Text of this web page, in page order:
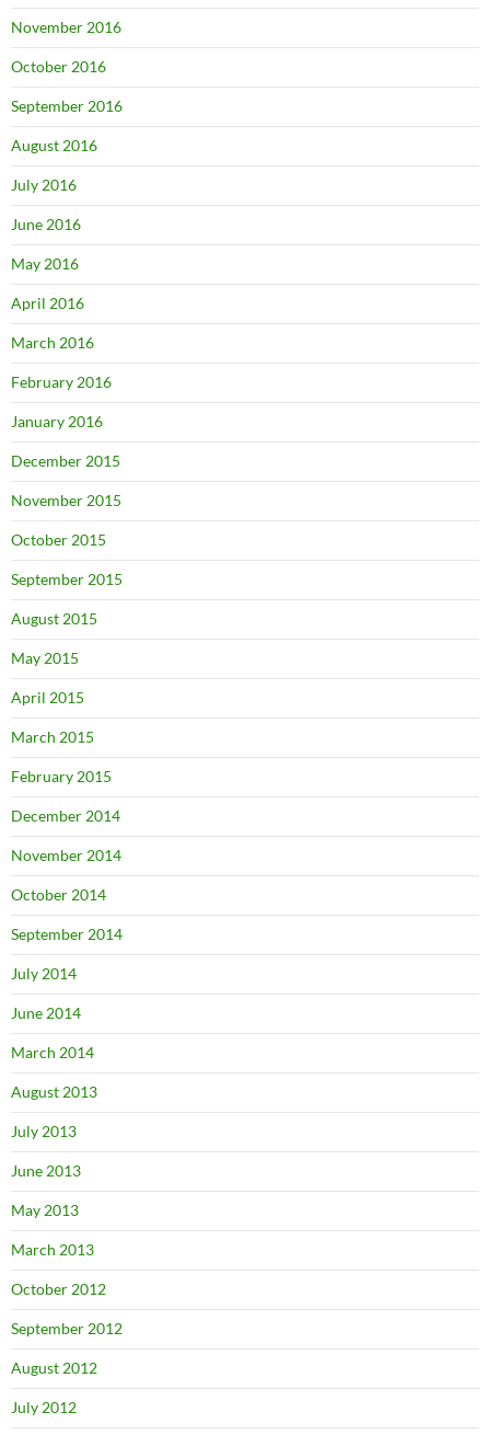
November 2016
October 2016
September 2016
August 2016
July 2016
June 2016
May 2016
April 2016
March 2016
February 2016
January 2016
December 2015
November 2015
October 2015
September 2015
August 2015
May 2015
April 2015
March 2015
February 2015
December 2014
November 2014
October 2014
September 2014
July 2014
June 2014
March 2014
August 2013
July 2013
June 2013
May 2013
March 2013
October 2012
September 2012
August 2012
July 2012